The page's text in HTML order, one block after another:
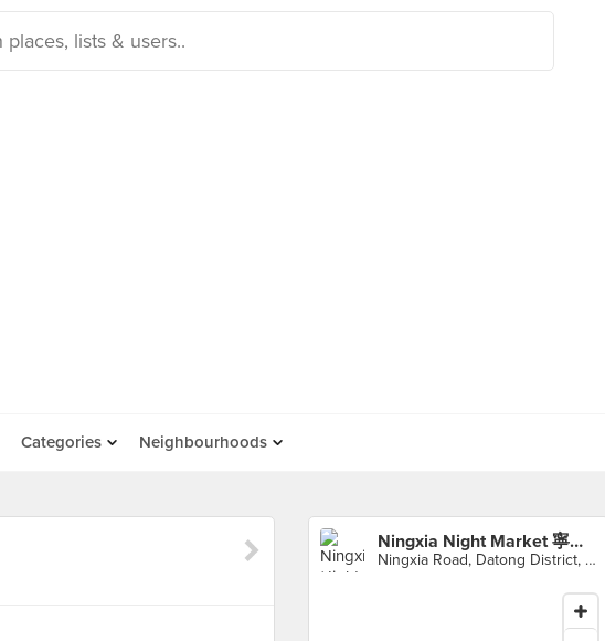
Categories Neighbourhoods
Ningxia Night Market 寧夏夜市
Ningxia Road, Datong District, 大同區